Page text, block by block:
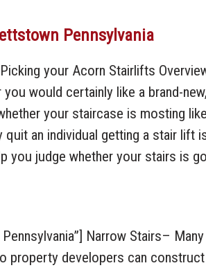
Pennsylvania
your Acorn Stairlifts
would certainly like a brand-
your staircase is mosting
quit an individual getting a stair lift
you judge whether your stairs is
Narrow Stairs–
property developers can